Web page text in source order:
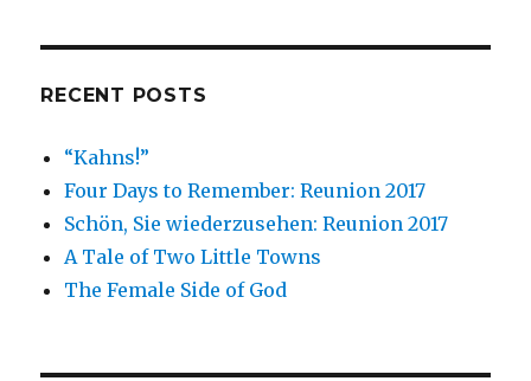
RECENT POSTS
“Kahns!”
Four Days to Remember: Reunion 2017
Schön, Sie wiederzusehen: Reunion 2017
A Tale of Two Little Towns
The Female Side of God